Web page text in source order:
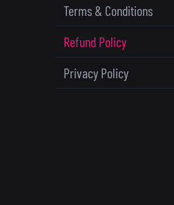
Terms & Conditions
Refund Policy
Privacy Policy